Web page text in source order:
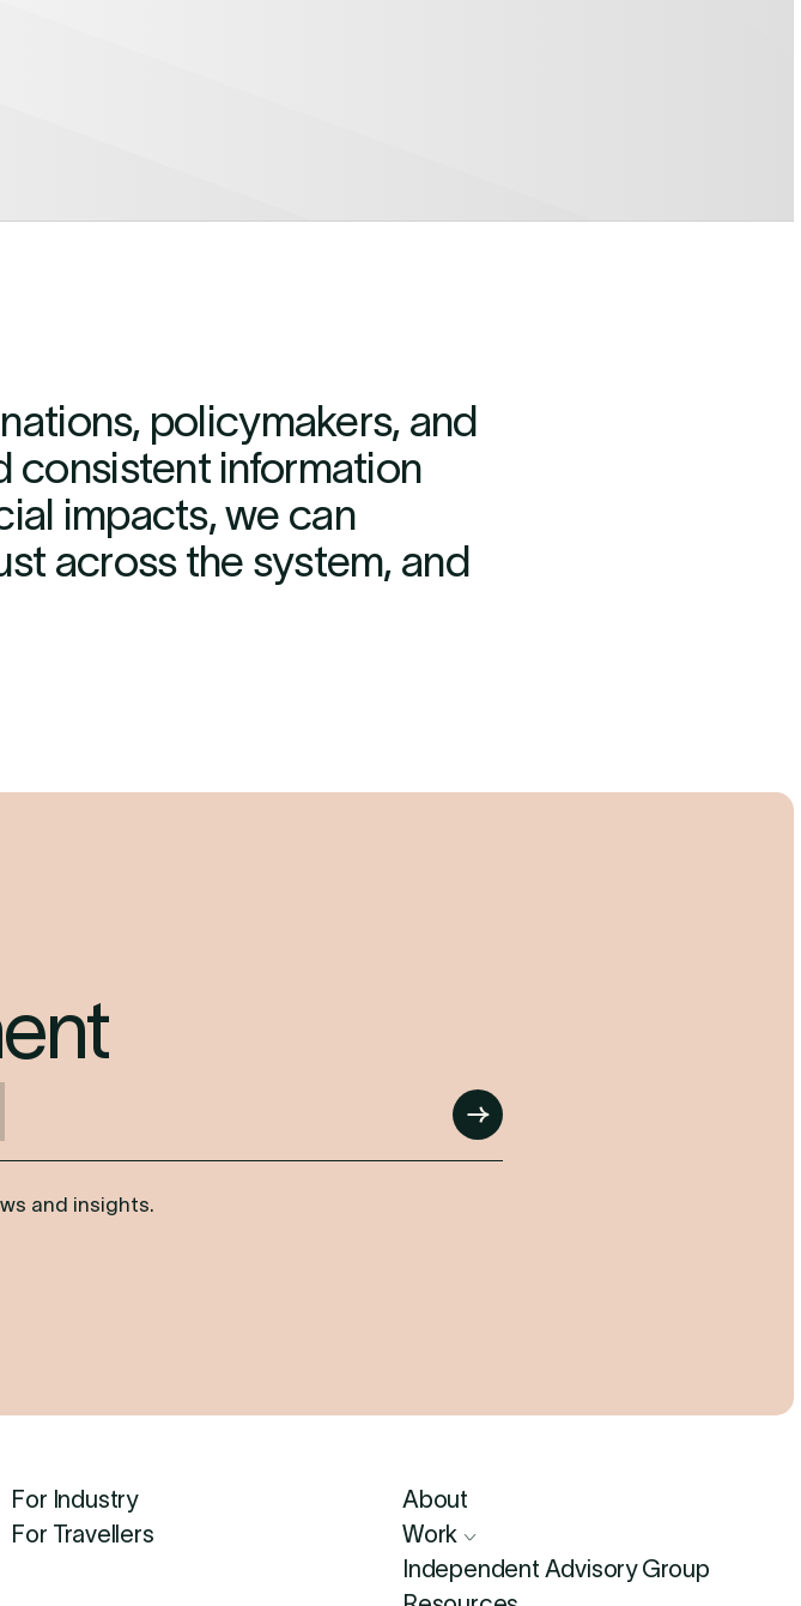
policymakers, and
consistent information
impacts, we can
across the system, and
Submit
and insights.
For Industry
For Travellers
About
Work
Independent Advisory Group